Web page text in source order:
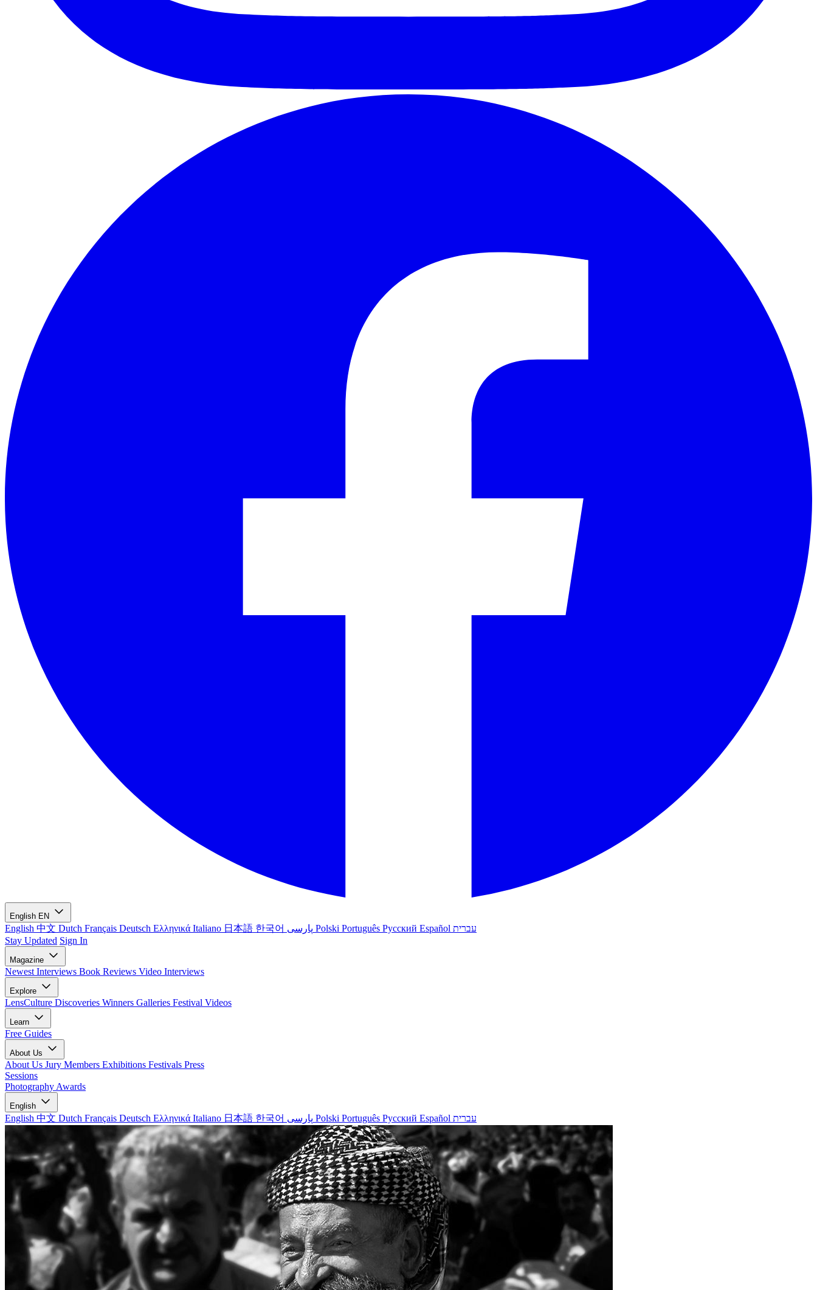
English EN
English 中文 Dutch Français Deutsch Ελληνικά Italiano 日本語 한국어 Polski Português Русский Español עברית
Stay Updated Sign In
Magazine
Newest Interviews Book Reviews Video Interviews
Explore
LensCulture Discoveries Winners Galleries Festival Videos
Learn
Free Guides
About Us
About Us Jury Members Exhibitions Festivals Press
Sessions
Photography Awards
English
English 中文 Dutch Français Deutsch Ελληνικά Italiano 日本語 한국어 Polski Português Русский Español עברית